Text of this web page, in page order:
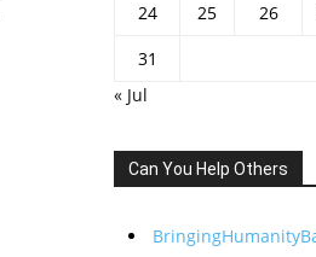
24
25 26
31
« Jul
Can You Help Others